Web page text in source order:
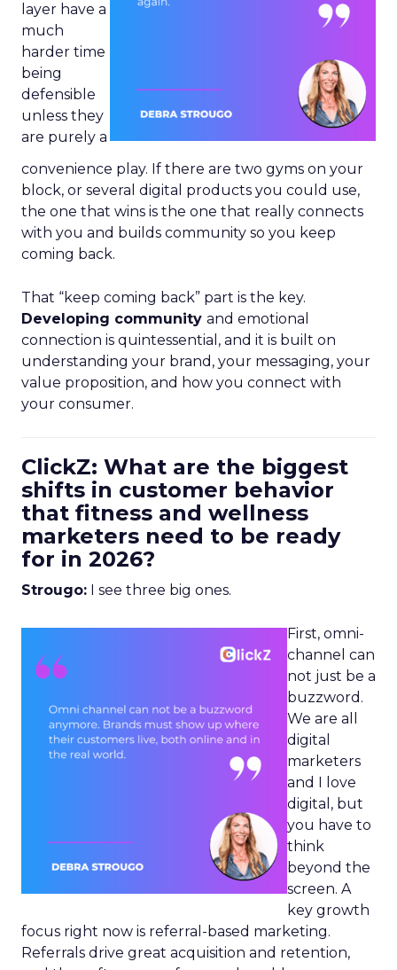
layer have a
much
harder time
being
defensible
unless they
are purely a
convenience play. If there are two gyms on your
block, or several digital products you could use,
the one that wins is the one that really connects
with you and builds community so you keep
coming back.
That “keep coming back” part is the key.
Developing community and emotional
connection is quintessential, and it is built on
understanding your brand, your messaging, your
value proposition, and how you connect with
your consumer.
ClickZ: What are the biggest
shifts in customer behavior
that fitness and wellness
marketers need to be ready
for in 2026?
Strougo: I see three big ones.
First, omni-
channel can
not just be a
buzzword.
We are all
digital
marketers
and I love
digital, but
you have to
think
beyond the
screen. A
key growth
focus right now is referral-based marketing.
Referrals drive great acquisition and retention,